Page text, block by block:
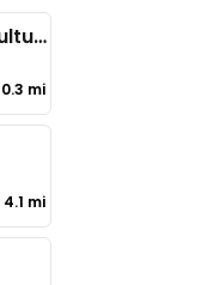
L'Artigianale - La Cultura Del Gelato
0.3 mi
4.1 mi